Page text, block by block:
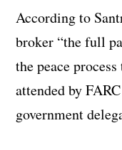
According to
broker “the full
the peace
attended by
government